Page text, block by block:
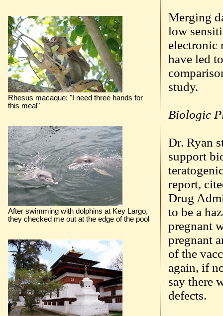
Merging
low
electronic
have led
study.
Biologic
Dr. Ryan
support
report,
Drug
to be a
pregnant
pregnant
of the
again, if
say there
defects.
Rhesus macaque: "I need three hands for
this meal"
After swimming with dolphins at Key Largo,
they checked me out at the edge of the pool